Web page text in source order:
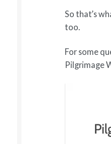
So that’s
too.
For some
Pilgrimage